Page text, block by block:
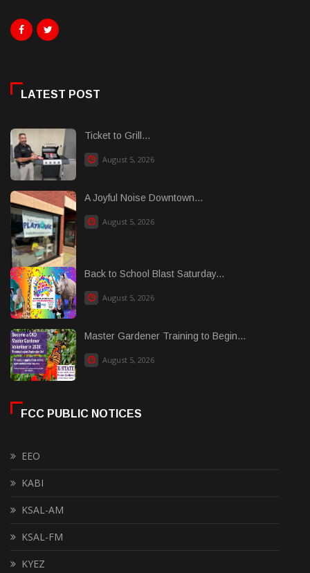
LATEST POST
Ticket to Grill...
August 5, 2026
A Joyful Noise Downtown...
August 5, 2026
Back to School Blast Saturday...
August 5, 2026
Master Gardener Training to Begin...
August 5, 2026
FCC PUBLIC NOTICES
EEO
KABI
KSAL-AM
KSAL-FM
KYEZ